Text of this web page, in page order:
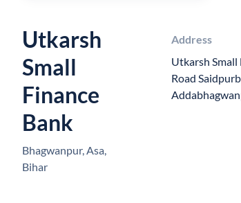
Utkarsh
Small
Finance
Bank
Bhagwanpur, Asa,
Bihar
Address
Utkarsh Small
Road